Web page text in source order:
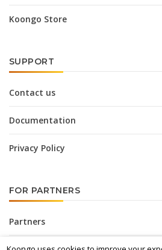
Koongo Store
SUPPORT
Contact us
Documentation
Privacy Policy
FOR PARTNERS
Partners